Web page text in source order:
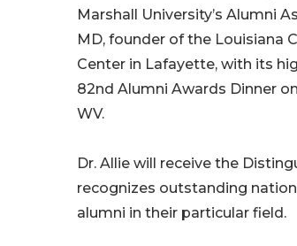
Marshall University’s Alumni
MD, founder of the Louisiana
Center in Lafayette, with its
82nd Alumni Awards Dinner
WV.
Dr. Allie will receive the
recognizes outstanding
alumni in their particular field.